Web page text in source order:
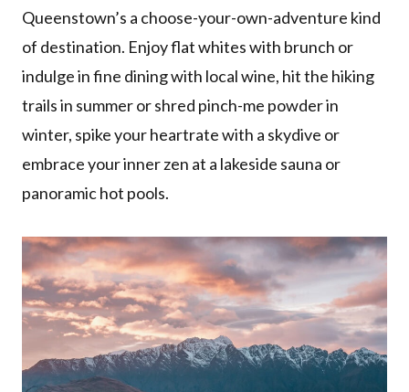
Queenstown’s a choose-your-own-adventure kind
of destination. Enjoy flat whites with brunch or
indulge in fine dining with local wine, hit the hiking
trails in summer or shred pinch-me powder in
winter, spike your heartrate with a skydive or
embrace your inner zen at a lakeside sauna or
panoramic hot pools.